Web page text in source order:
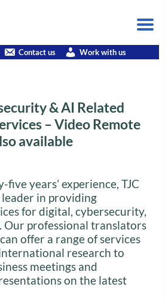
Contact us Work with us
& AI Related
– Video Remote
available
years’ experience, TJC
in providing
for digital, cybersecurity,
Our professional translators
offer a range of services
research to
meetings and
on the latest